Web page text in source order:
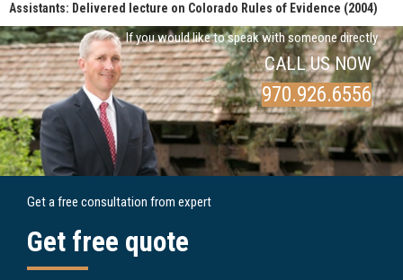
Assistants: Delivered lecture on Colorado Rules of Evidence (2004)
If you would like to speak with someone directly
CALL US NOW
970.926.6556
Get a free consultation from expert
Get free quote